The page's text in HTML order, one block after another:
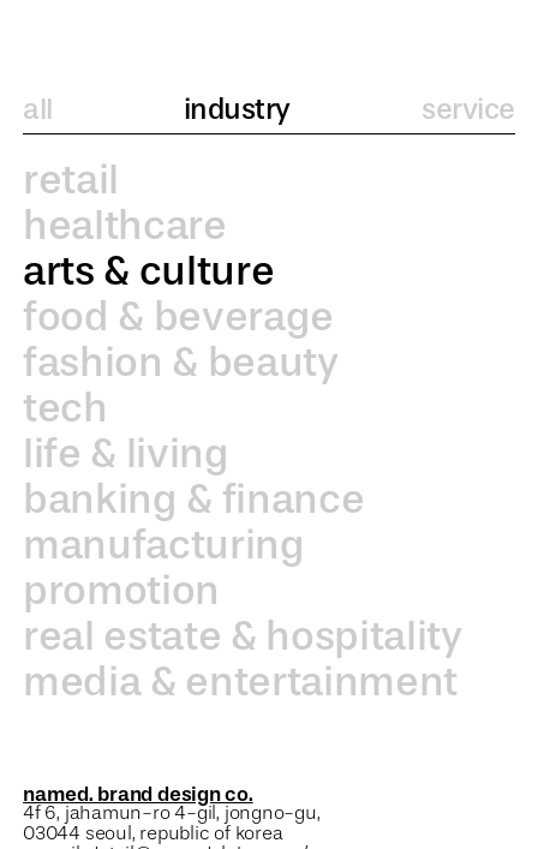
all industry service
retail
healthcare
arts & culture
food & beverage
fashion & beauty
tech
life & living
banking & finance
manufacturing
promotion
real estate & hospitality
media & entertainment
named. brand design co.
4f 6, jahamun-ro 4-gil, jongno-gu,
03044 seoul, republic of korea